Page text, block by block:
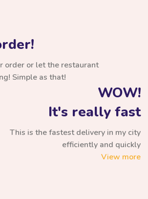
order or let the restaurant
Simple as that!
WOW!
It's really fast
This is the fastest delivery in my city
efficiently and quickly
View more